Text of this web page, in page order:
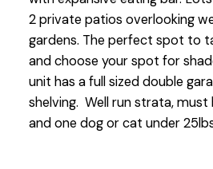
2 private patios overlooking
gardens. The perfect spot to
and choose your spot for
unit has a full sized double
shelving. Well run strata, must
and one dog or cat under